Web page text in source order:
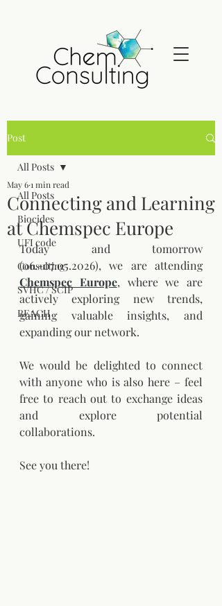
Post
All Posts
Biocides
UFI code
Consulting
SVHC / SCIP
REACH
All Posts
Connecting and Learning
at Chemspec Europe
May 61 min read
Today and tomorrow
(06.-07.05.2026), we are attending
Chemspec Europe, where we are
actively exploring new trends,
gaining valuable insights, and
expanding our network.
We would be delighted to connect
with anyone who is also here – feel
free to reach out to exchange ideas
and explore potential
collaborations.
See you there!